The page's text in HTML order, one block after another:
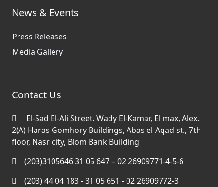
News & Events
Press Releases
Media Gallery
Contact Us
El-Sad El-Ali Street. Wady El-Kamar, El max, Alex.
2(A) Haras Gomhory Buildings, Abas el-Aqad st., 7th
floor, Nasr city, Blom Bank Building
(203)3105646 31 05 647 – 02 26909771-4-5-6
(203) 44 04 183 - 31 05 651 - 02 26909772-3